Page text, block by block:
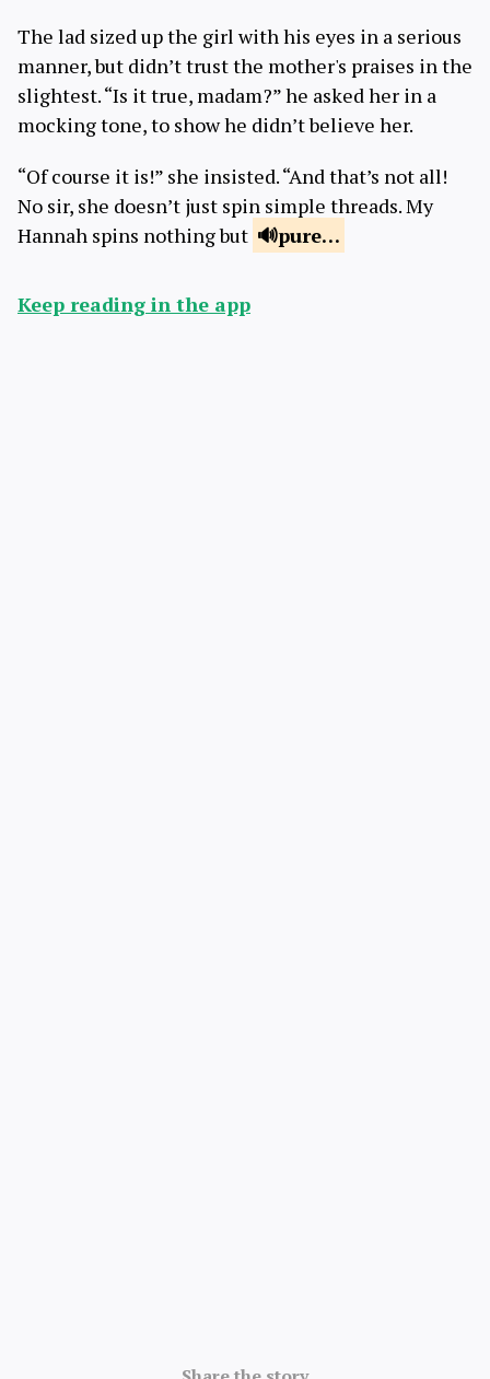
The lad sized up the girl with his eyes in a serious
manner, but didn’t trust the mother's praises in the
slightest. “Is it true, madam?” he asked her in a
mocking tone, to show he didn’t believe her.
“Of course it is!” she insisted. “And that’s not all!
No sir, she doesn’t just spin simple threads. My
Hannah spins nothing but
pure…
Keep reading in the app